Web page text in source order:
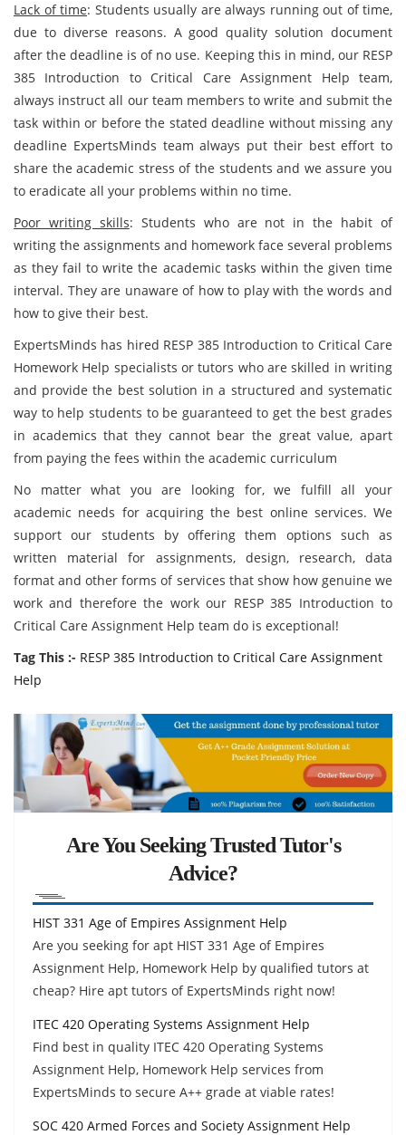
Lack of time: Students usually are always running out of time,
due to diverse reasons. A good quality solution document
after the deadline is of no use. Keeping this in mind, our RESP
385 Introduction to Critical Care Assignment Help team,
always instruct all our team members to write and submit the
task within or before the stated deadline without missing any
deadline ExpertsMinds team always put their best effort to
share the academic stress of the students and we assure you
to eradicate all your problems within no time.
Poor writing skills: Students who are not in the habit of
writing the assignments and homework face several problems
as they fail to write the academic tasks within the given time
interval. They are unaware of how to play with the words and
how to give their best.
ExpertsMinds has hired RESP 385 Introduction to Critical Care
Homework Help specialists or tutors who are skilled in writing
and provide the best solution in a structured and systematic
way to help students to be guaranteed to get the best grades
in academics that they cannot bear the great value, apart
from paying the fees within the academic curriculum
No matter what you are looking for, we fulfill all your
academic needs for acquiring the best online services. We
support our students by offering them options such as
written material for assignments, design, research, data
format and other forms of services that show how genuine we
work and therefore the work our RESP 385 Introduction to
Critical Care Assignment Help team do is exceptional!
Tag This :- RESP 385 Introduction to Critical Care Assignment
Help
Are You Seeking Trusted Tutor's
Advice?
HIST 331 Age of Empires Assignment Help
Are you seeking for apt HIST 331 Age of Empires
Assignment Help, Homework Help by qualified tutors at
cheap? Hire apt tutors of ExpertsMinds right now!
ITEC 420 Operating Systems Assignment Help
Find best in quality ITEC 420 Operating Systems
Assignment Help, Homework Help services from
ExpertsMinds to secure A++ grade at viable rates!
SOC 420 Armed Forces and Society Assignment Help